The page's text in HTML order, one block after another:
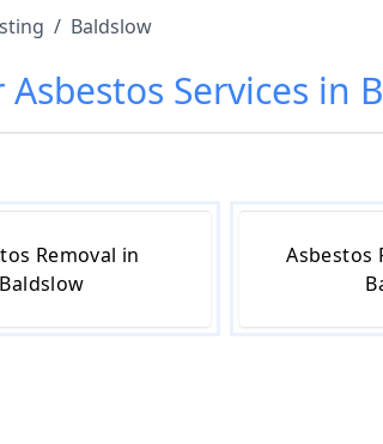
/ Baldslow
Asbestos Services in
Removal in
Baldslow
Asbestos